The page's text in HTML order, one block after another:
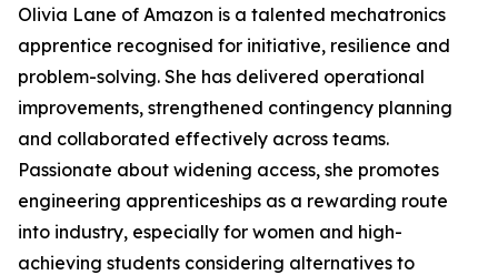
Olivia Lane of Amazon is a talented mechatronics
apprentice recognised for initiative, resilience and
problem-solving. She has delivered operational
improvements, strengthened contingency planning
and collaborated effectively across teams.
Passionate about widening access, she promotes
engineering apprenticeships as a rewarding route
into industry, especially for women and high-
achieving students considering alternatives to